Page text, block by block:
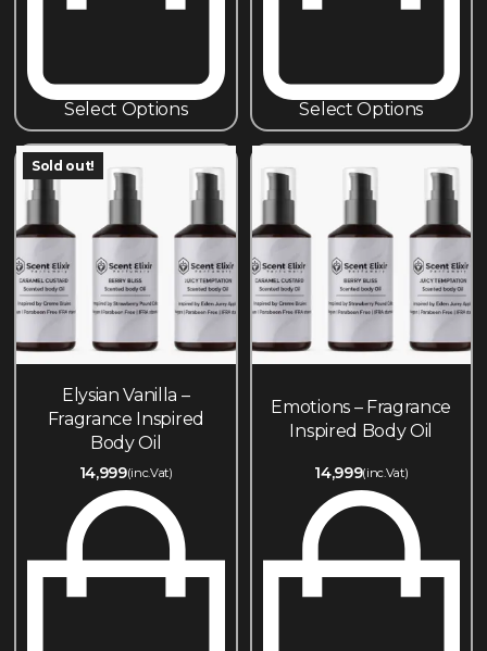
Select Options Select Options
Sold out!
Elysian Vanilla –
Fragrance Inspired
Body Oil
14,999(inc.Vat)
Emotions – Fragrance
Inspired Body Oil
14,999(inc.Vat)